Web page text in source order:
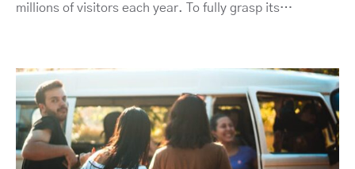
millions of visitors each year. To fully grasp its…